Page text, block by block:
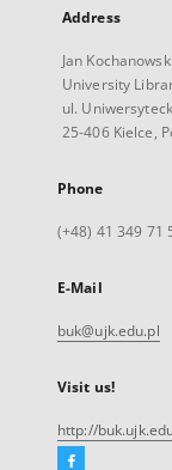
Address
Jan
University
ul.
25-406 Kielce,
Phone
(+48) 41 349 71
E-Mail
buk@ujk.edu.pl
Visit us!
http://
Facebook